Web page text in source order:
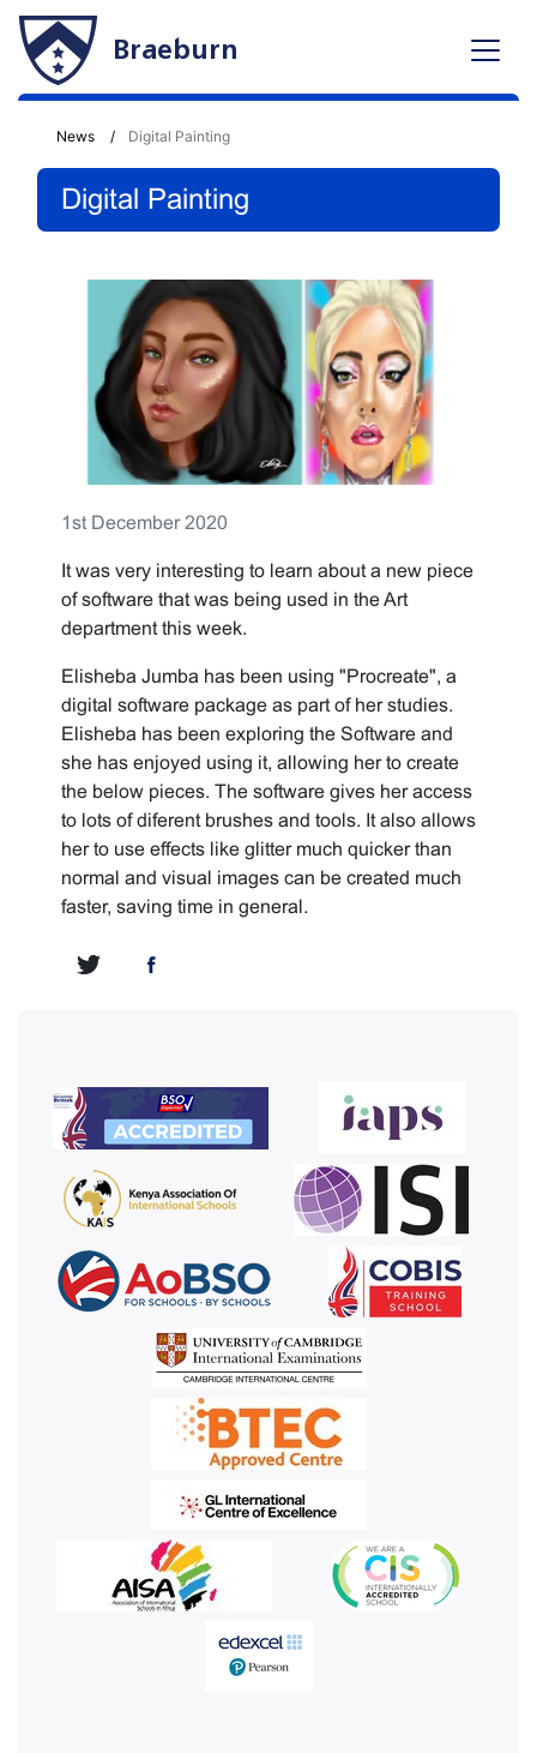
Braeburn
News Digital Painting
Digital Painting
1st December 2020
It was very interesting to learn about a new piece
of software that was being used in the Art
department this week.
Elisheba Jumba has been using "Procreate", a
digital software package as part of her studies.
Elisheba has been exploring the Software and
she has enjoyed using it, allowing her to create
the below pieces. The software gives her access
to lots of diferent brushes and tools. It also allows
her to use effects like glitter much quicker than
normal and visual images can be created much
faster, saving time in general.